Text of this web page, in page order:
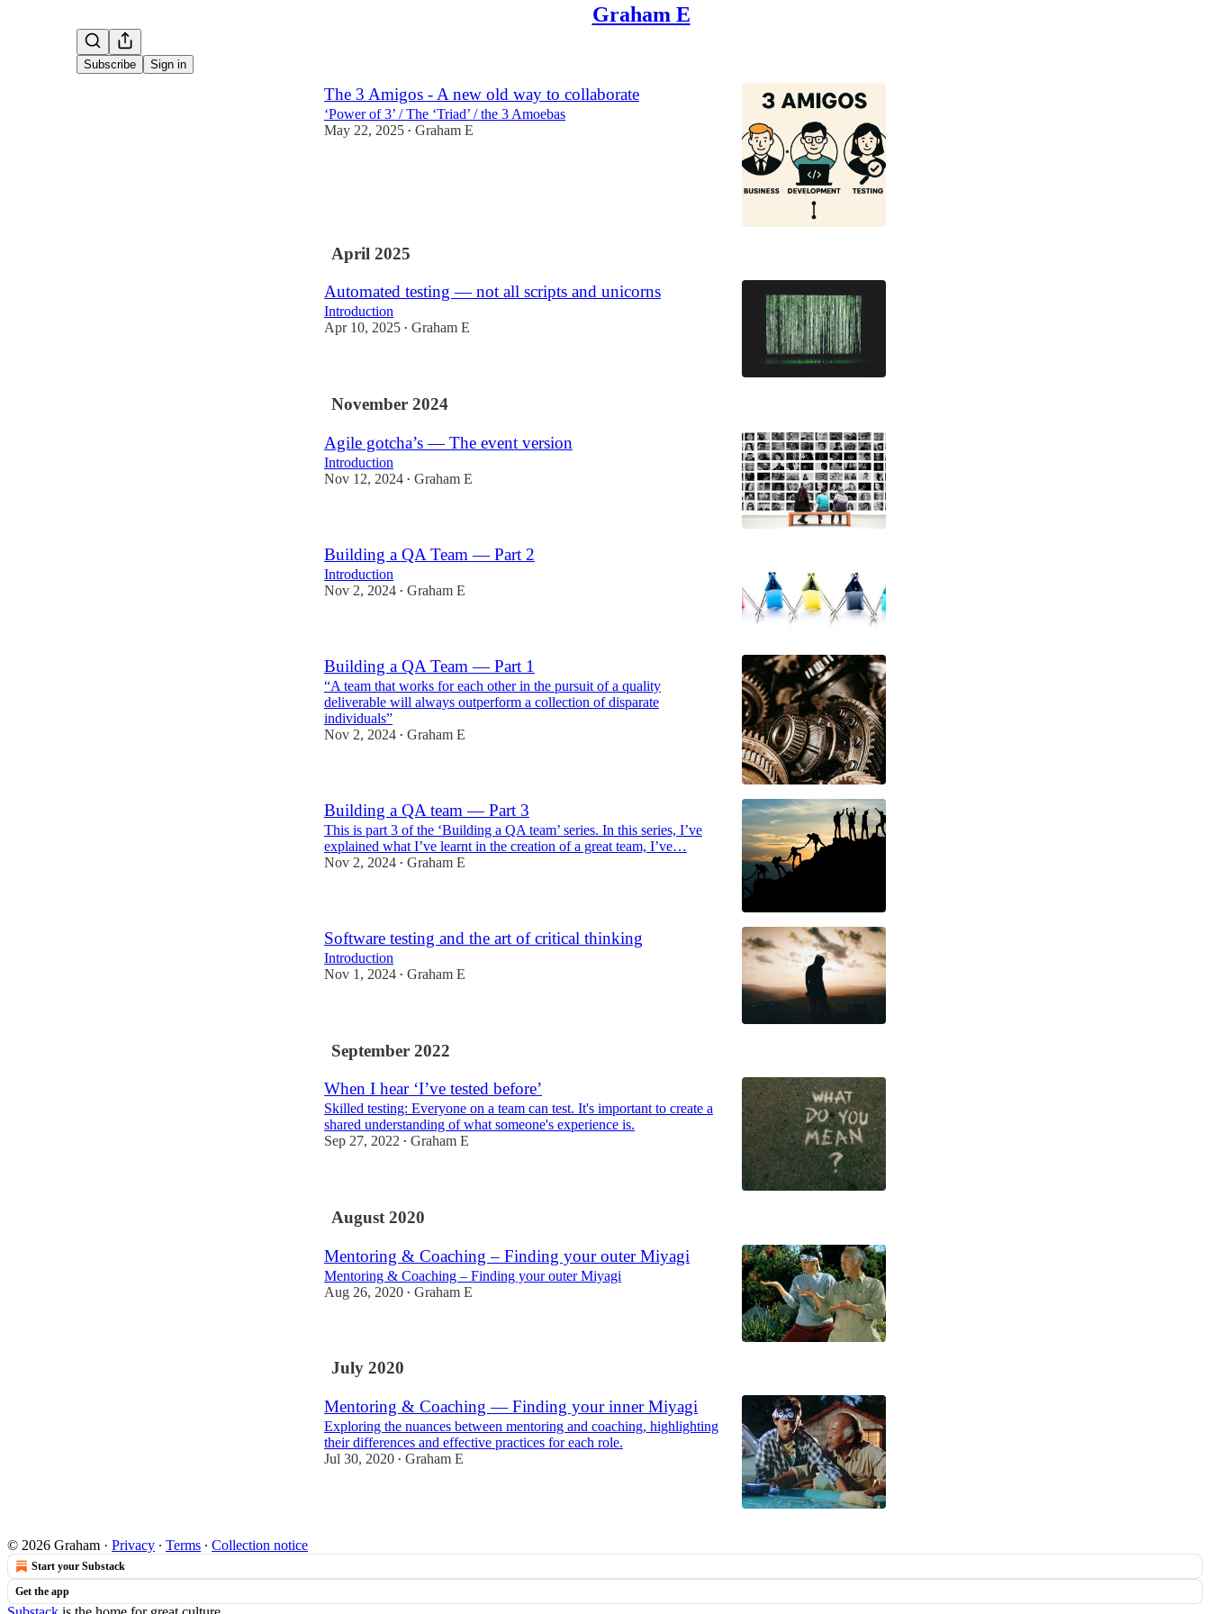
Graham E
Subscribe Sign in
The 3 Amigos - A new old way to collaborate
‘Power of 3’ / The ‘Triad’ / the 3 Amoebas
May 22, 2025 • Graham E
April 2025
Automated testing — not all scripts and unicorns
Introduction
Apr 10, 2025 • Graham E
November 2024
Agile gotcha’s — The event version
Introduction
Nov 12, 2024 • Graham E
Building a QA Team — Part 2
Introduction
Nov 2, 2024 • Graham E
Building a QA Team — Part 1
“A team that works for each other in the pursuit of a quality
deliverable will always outperform a collection of disparate
individuals”
Nov 2, 2024 • Graham E
Building a QA team — Part 3
This is part 3 of the ‘Building a QA team’ series. In this series, I’ve
explained what I’ve learnt in the creation of a great team, I’ve…
Nov 2, 2024 • Graham E
Software testing and the art of critical thinking
Introduction
Nov 1, 2024 • Graham E
September 2022
When I hear ‘I’ve tested before’
Skilled testing: Everyone on a team can test. It's important to create a
shared understanding of what someone's experience is.
Sep 27, 2022 • Graham E
August 2020
Mentoring & Coaching – Finding your outer Miyagi
Mentoring & Coaching – Finding your outer Miyagi
Aug 26, 2020 • Graham E
July 2020
Mentoring & Coaching — Finding your inner Miyagi
Exploring the nuances between mentoring and coaching, highlighting
their differences and effective practices for each role.
Jul 30, 2020 • Graham E
© 2026 Graham · Privacy ∙ Terms ∙ Collection notice
Start your Substack
Get the app